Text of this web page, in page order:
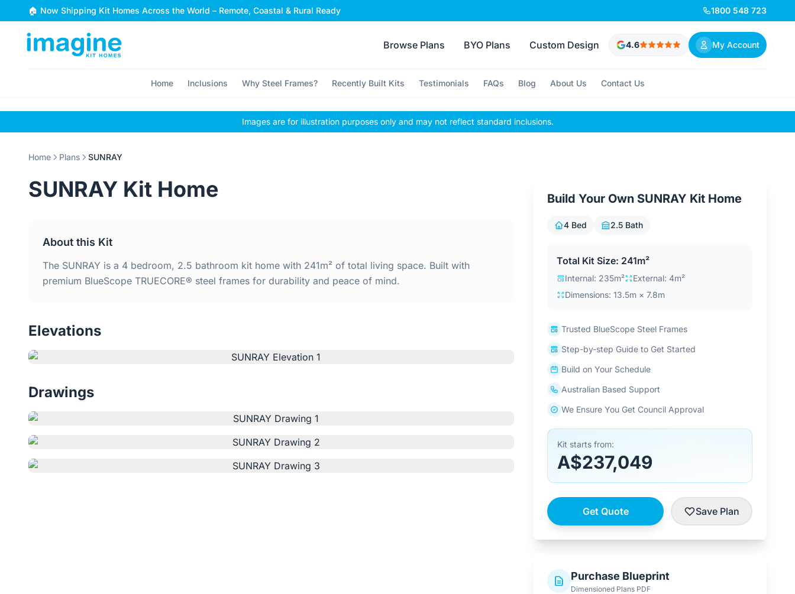
Skip to content
🏠 Now Shipping Kit Homes Across the World – Remote, Coastal & Rural Ready 1800 548 723
Browse Plans BYO Plans Custom Design 4.6 My Account
Home Inclusions Why Steel Frames? Recently Built Kits Testimonials FAQs Blog About Us Contact Us
Images are for illustration purposes only and may not reflect standard inclusions.
Home Plans SUNRAY
SUNRAY Kit Home
About this Kit
The SUNRAY is a 4 bedroom, 2.5 bathroom kit home with 241m² of total living space. Built with
premium BlueScope TRUECORE® steel frames for durability and peace of mind.
Elevations
Drawings
Build Your Own SUNRAY Kit Home
4 Bed 2.5 Bath
Total Kit Size: 241m²
Internal: 235m²
External: 4m²
Dimensions: 13.5m × 7.8m
Trusted BlueScope Steel Frames
Step-by-step Guide to Get Started
Build on Your Schedule
Australian Based Support
We Ensure You Get Council Approval
Kit starts from:
A$237,049
Get Quote Save Plan
Purchase Blueprint
Dimensioned Plans PDF